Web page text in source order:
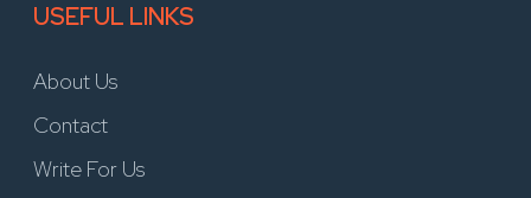
USEFUL LINKS
About Us
Contact
Write For Us